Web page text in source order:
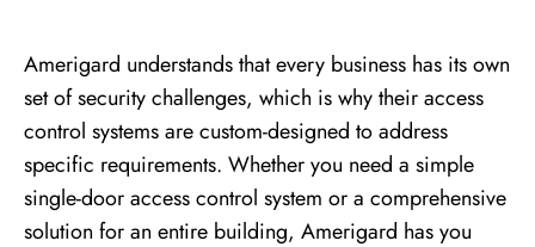
Amerigard understands that every business has its own
set of security challenges, which is why their access
control systems are custom-designed to address
specific requirements. Whether you need a simple
single-door access control system or a comprehensive
solution for an entire building, Amerigard has you